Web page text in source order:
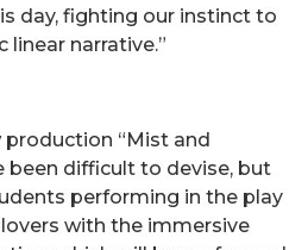
day, fighting our instinct to
narrative.”
production “Mist and
been difficult to devise, but
performing in the play
with the immersive